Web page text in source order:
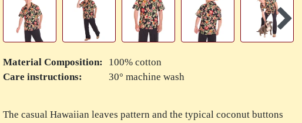
Material Composition:
100% cotton
Care instructions:
30° machine wash
The casual Hawaiian leaves pattern and the typical coconut buttons